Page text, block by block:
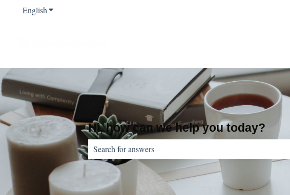
EnglishShow submenu for translations
Hi, how can we help you today?
There are no suggestions because the search field is empty.